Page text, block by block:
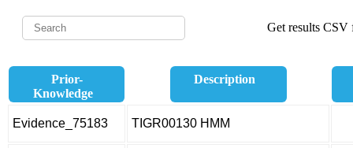
Get results CSV
Prior-
Knowledge
Description
Evidence_75183 TIGR00130 HMM